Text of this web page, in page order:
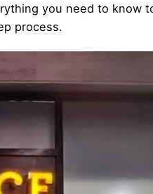
you need to know
process.